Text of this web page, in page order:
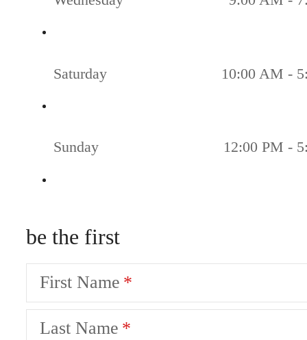
Saturday 10:00 AM -
Sunday 12:00 PM -
be the first
First Name
Last Name